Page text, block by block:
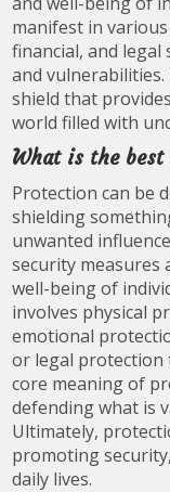
manifest in
financial, and
and
shield that
world filled with
What is the
Protection can be
shielding
unwanted
security measures
well-being of
involves physical
emotional
or legal protection
core meaning of
defending what is
Ultimately,
promoting
daily lives.